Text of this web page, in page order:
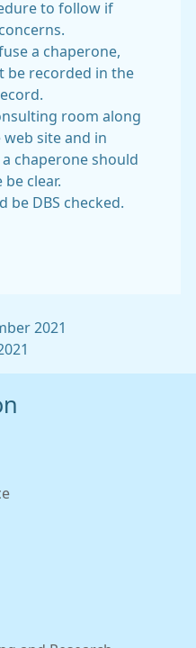
to follow if
a chaperone,
be recorded in the
room along
site and in
chaperone should
clear.
be DBS checked.
2021